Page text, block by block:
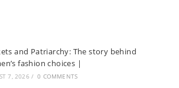
and Patriarchy: The story behind
fashion choices |
7, 2026 / 0 COMMENTS